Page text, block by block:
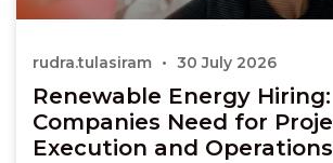
Renewable Energy
Companies Need for
Execution and Operations
rudra.tulasiram 30 July 2026